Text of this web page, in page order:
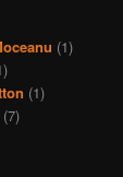
(1)
(1)
(7)